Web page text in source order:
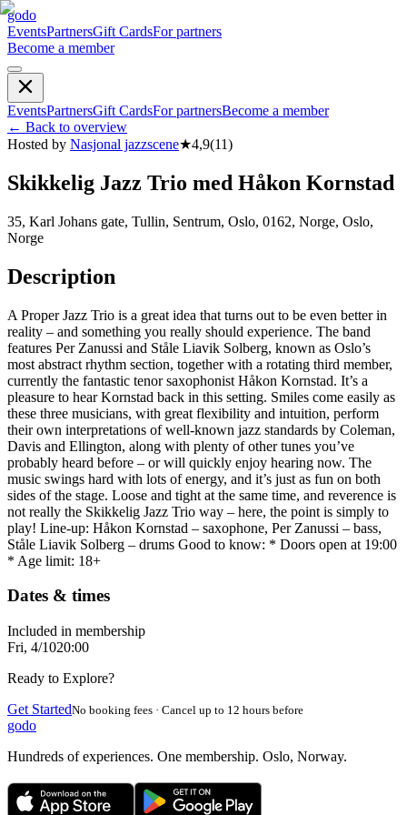
godo
EventsPartnersGift CardsFor partners
Become a member
EventsPartnersGift CardsFor partnersBecome a member
← Back to overview
Hosted by Nasjonal jazzscene★4,9(11)
Skikkelig Jazz Trio med Håkon Kornstad
35, Karl Johans gate, Tullin, Sentrum, Oslo, 0162, Norge, Oslo,
Norge
Description
A Proper Jazz Trio is a great idea that turns out to be even better in
reality – and something you really should experience. The band
features Per Zanussi and Ståle Liavik Solberg, known as Oslo’s
most abstract rhythm section, together with a rotating third member,
currently the fantastic tenor saxophonist Håkon Kornstad. It’s a
pleasure to hear Kornstad back in this setting. Smiles come easily as
these three musicians, with great flexibility and intuition, perform
their own interpretations of well-known jazz standards by Coleman,
Davis and Ellington, along with plenty of other tunes you’ve
probably heard before – or will quickly enjoy hearing now. The
music swings hard with lots of energy, and it’s just as fun on both
sides of the stage. Loose and tight at the same time, and reverence is
not really the Skikkelig Jazz Trio way – here, the point is simply to
play! Line-up: Håkon Kornstad – saxophone, Per Zanussi – bass,
Ståle Liavik Solberg – drums Good to know: * Doors open at 19:00
* Age limit: 18+
Dates & times
Included in membership
Fri, 4/1020:00
Ready to Explore?
Get StartedNo booking fees · Cancel up to 12 hours before
godo
Hundreds of experiences. One membership. Oslo, Norway.